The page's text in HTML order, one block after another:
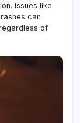
Issues like
can
of